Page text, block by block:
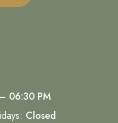
06:30 PM
Closed